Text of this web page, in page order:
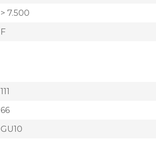
> 7.500
F
111
66
GU10